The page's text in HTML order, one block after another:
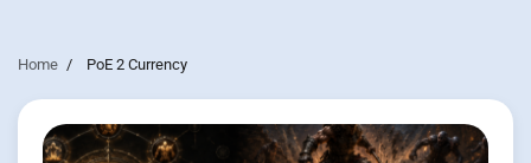
Home PoE 2 Currency